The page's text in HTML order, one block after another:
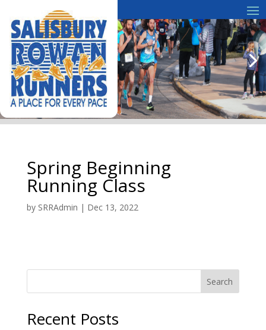
Spring Beginning
Running Class
by SRRAdmin | Dec 13, 2022
Search
Recent Posts